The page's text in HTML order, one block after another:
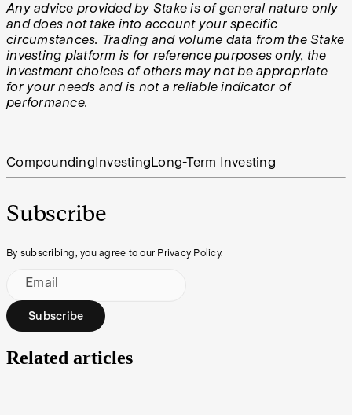
Any advice provided by Stake is of general nature only
and does not take into account your specific
circumstances. Trading and volume data from the Stake
investing platform is for reference purposes only, the
investment choices of others may not be appropriate
for your needs and is not a reliable indicator of
performance.
Compounding Investing Long-Term Investing
Subscribe
By subscribing, you agree to our Privacy Policy.
Email
Subscribe
Related articles